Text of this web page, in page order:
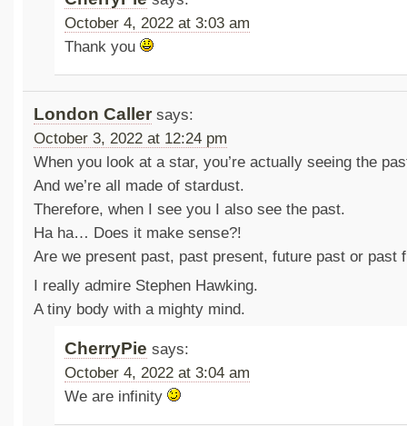
October 4, 2022 at 3:03 am
Thank you
London Caller says:
October 3, 2022 at 12:24 pm
When you look at a star, you’re actually seeing the
And we’re all made of stardust.
Therefore, when I see you I also see the past.
Ha ha… Does it make sense?!
Are we present past, past present, future past or past
I really admire Stephen Hawking.
A tiny body with a mighty mind.
CherryPie says:
October 4, 2022 at 3:04 am
We are infinity